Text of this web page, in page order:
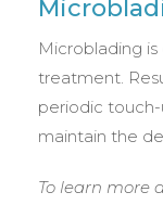
Microblading
treatment.
periodic
maintain the
To learn more